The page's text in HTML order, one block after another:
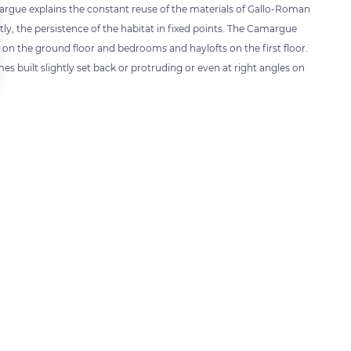
explains the constant reuse of the materials of Gallo-Roman
the persistence of the habitat in fixed points. The Camargue
the ground floor and bedrooms and haylofts on the first floor.
built slightly set back or protruding or even at right angles on
ensuring compliance with regulations. Customize